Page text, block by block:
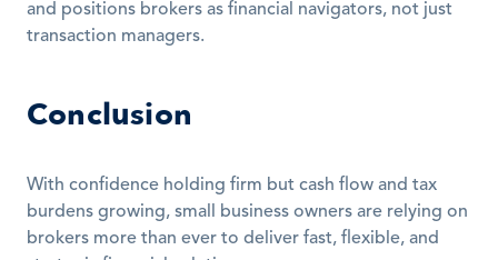
and positions brokers as financial navigators, not just
transaction managers.
Conclusion
With confidence holding firm but cash flow and tax
burdens growing, small business owners are relying on
brokers more than ever to deliver fast, flexible, and